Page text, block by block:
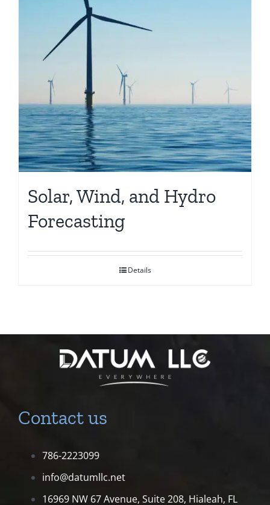
Solar, Wind, and Hydro
Forecasting
Details
Contact us
786-2223099
info@datumllc.net
16969 NW 67 Avenue, Suite 208, Hialeah, FL